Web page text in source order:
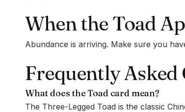
When theToad
Abundance is arriving. Make sure you
Frequently Asked
What does theToad card mean?
The Three-Legged Toad is the classic